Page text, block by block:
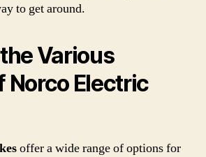
to get around.
Various
Norco Electric
offer a wide range of options for